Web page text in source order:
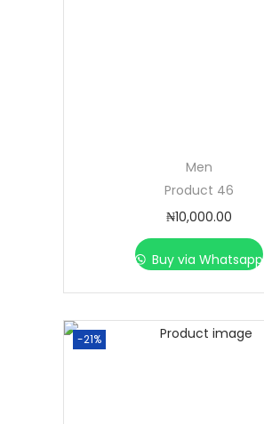
Men
Product 46
₦10,000.00
Buy via Whatsapp
-21%